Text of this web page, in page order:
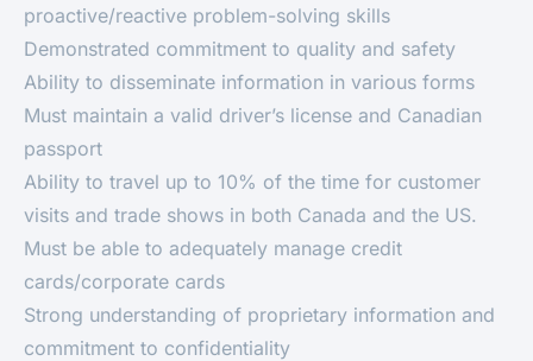
proactive/reactive problem-solving skills
Demonstrated commitment to quality and safety
Ability to disseminate information in various forms
Must maintain a valid driver’s license and Canadian
passport
Ability to travel up to 10% of the time for customer
visits and trade shows in both Canada and the US.
Must be able to adequately manage credit
cards/corporate cards
Strong understanding of proprietary information and
commitment to confidentiality